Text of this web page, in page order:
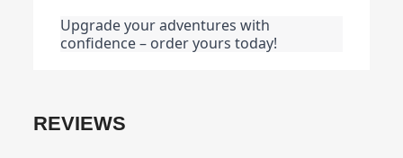
Upgrade your adventures with
confidence – order yours today!
REVIEWS